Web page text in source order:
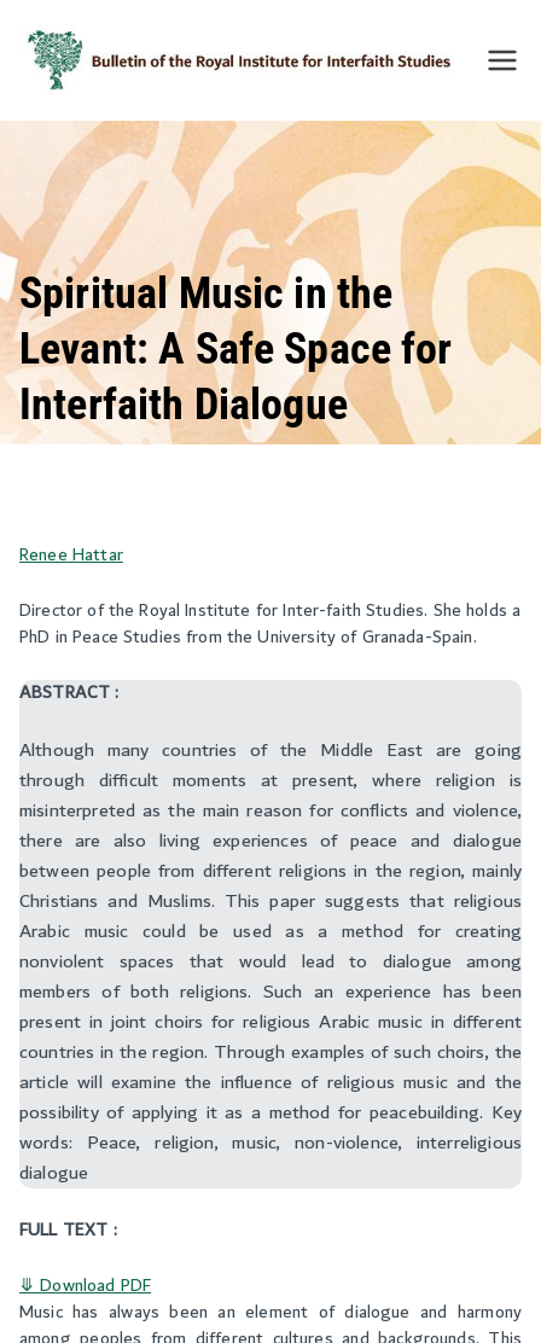
content
Bulleti
n of
Royal
Institu
te for
Inter-
Studie
S)
Spiritual Music in the
Levant: A Safe Space for
Interfaith Dialogue
Renee Hattar
Director of the Royal Institute for Inter-faith Studies. She holds a
PhD in Peace Studies from the University of Granada-Spain.
ABSTRACT :
Although many countries of the Middle East are going
through difficult moments at present, where religion is
misinterpreted as the main reason for conflicts and violence,
there are also living experiences of peace and dialogue
between people from different religions in the region, mainly
Christians and Muslims. This paper suggests that religious
Arabic music could be used as a method for creating
nonviolent spaces that would lead to dialogue among
members of both religions. Such an experience has been
present in joint choirs for religious Arabic music in different
countries in the region. Through examples of such choirs, the
article will examine the influence of religious music and the
possibility of applying it as a method for peacebuilding. Key
words: Peace, religion, music, non-violence, interreligious
dialogue ‬
FULL TEXT :
⤋ Download PDF
Music has always been an element of dialogue and harmony